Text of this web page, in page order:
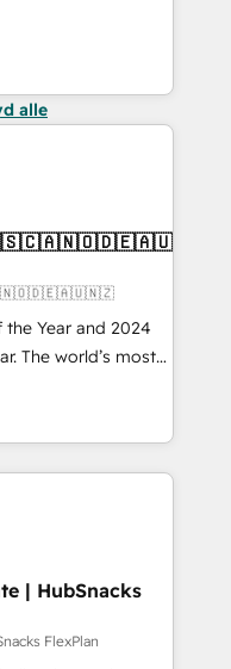
alle
the Year and 2024
The world’s most
HubSpot Solutions
APAC and NAM,
and
automation,
trust built through
| HubSnacks
FlexPlan